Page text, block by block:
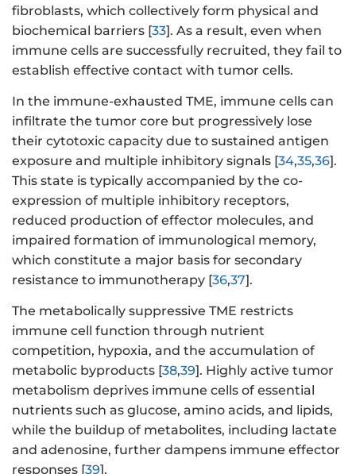
fibroblasts, which collectively form physical and
biochemical barriers [33]. As a result, even when
immune cells are successfully recruited, they fail to
establish effective contact with tumor cells.
In the immune-exhausted TME, immune cells can
infiltrate the tumor core but progressively lose
their cytotoxic capacity due to sustained antigen
exposure and multiple inhibitory signals [34,35,36].
This state is typically accompanied by the co-
expression of multiple inhibitory receptors,
reduced production of effector molecules, and
impaired formation of immunological memory,
which constitute a major basis for secondary
resistance to immunotherapy [36,37].
The metabolically suppressive TME restricts
immune cell function through nutrient
competition, hypoxia, and the accumulation of
metabolic byproducts [38,39]. Highly active tumor
metabolism deprives immune cells of essential
nutrients such as glucose, amino acids, and lipids,
while the buildup of metabolites, including lactate
and adenosine, further dampens immune effector
responses [39].